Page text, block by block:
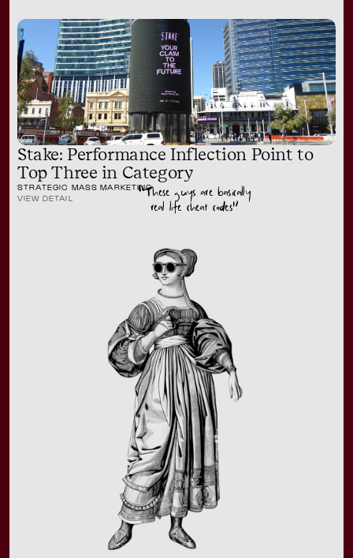
Stake: Performance Inflection Point to
Top Three in Category
STRATEGIC MASS MARKETING
VIEW DETAIL
“These guys are basically
real life cheat codes”